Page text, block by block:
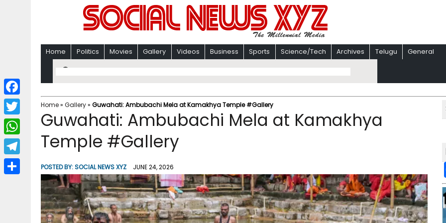
Home Politics Movies Gallery Videos Business Sports Science/Tech Archives Telugu General
Home» Gallery» Guwahati: Ambubachi Mela at Kamakhya Temple #Gallery
Guwahati: Ambubachi Mela at Kamakhya
Temple #Gallery
POSTED BY:SOCIAL NEWS XYZ JUNE 24, 2026
F
a
c
b
T
w
i
W
h
a
T